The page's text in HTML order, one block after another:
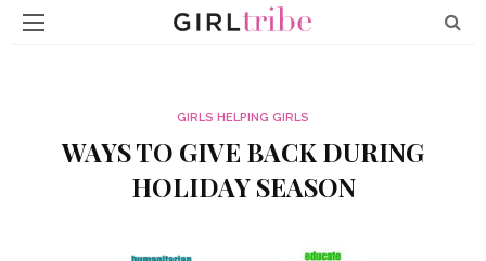
GIRLS HELPING GIRLS
WAYS TO GIVE BACK DURING
HOLIDAY SEASON